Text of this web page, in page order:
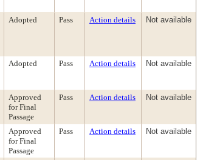
Adopted Pass Action details Not available
Adopted Pass Action details Not available
Approved
for Final
Passage
Pass Action details Not available
Approved
for Final
Passage
Pass Action details Not available